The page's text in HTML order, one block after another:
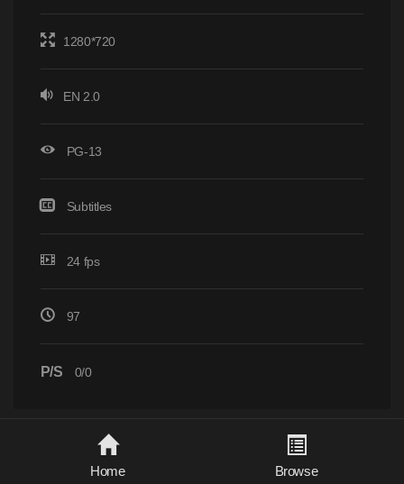
1280*720
EN 2.0
PG-13
Subtitles
24 fps
97
P/S 0/0
Home Browse